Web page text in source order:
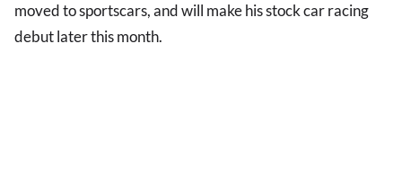
moved to sportscars, and will make his stock car racing
debut later this month.